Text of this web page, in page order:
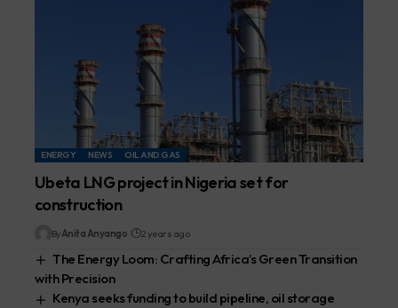
ENERGY NEWS OIL AND GAS
Ubeta LNG project in Nigeria set for
construction
ByAnita Anyango 2 years ago
The Energy Loom: Crafting Africa’s Green Transition
with Precision
Kenya seeks funding to build pipeline, oil storage